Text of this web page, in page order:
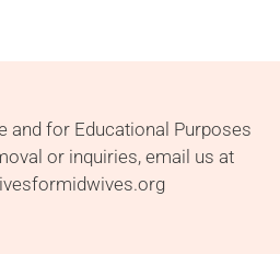
and for Educational Purposes
or inquiries, email us at